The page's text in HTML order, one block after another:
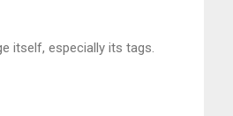
itself, especially its tags.